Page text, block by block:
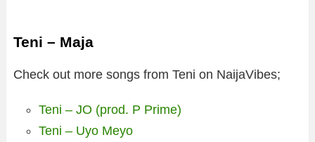
Teni – Maja
Check out more songs from Teni on NaijaVibes;
Teni – JO (prod. P Prime)
Teni – Uyo Meyo